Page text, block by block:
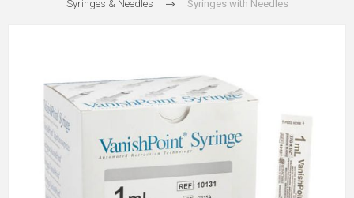
Syringes & Needles Syringes with Needles